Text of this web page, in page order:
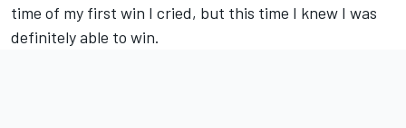
time of my first win I cried, but this time I knew I was
definitely able to win.